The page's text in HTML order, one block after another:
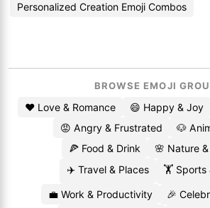
Personalized Creation Emoji Combos
BROWSE EMOJI
❤️ Love & Romance 😄 Happy & Joy
😡 Angry & Frustrated
🐶
🍕 Food & Drink
🌸 Nature
✈️ Travel & Places
🏋️ Sports
💼 Work & Productivity
🎉